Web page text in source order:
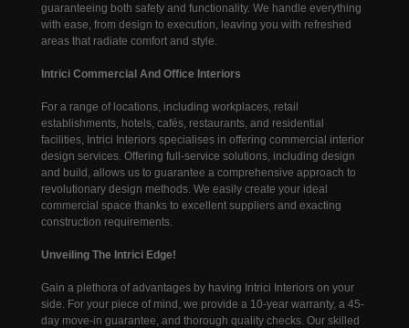
guaranteeing both safety and functionality. We handle everything
with ease, from design to execution, leaving you with refreshed
areas that radiate comfort and style.
Intrici Commercial And Office Interiors
For a range of locations, including workplaces, retail
establishments, hotels, cafés, restaurants, and residential
facilities, Intrici Interiors specialises in offering commercial interior
design services. Offering full-service solutions, including design
and build, allows us to guarantee a comprehensive approach to
revolutionary design methods. We easily create your ideal
commercial space thanks to excellent suppliers and exacting
construction requirements.
Unveiling The Intrici Edge!
Gain a plethora of advantages by having Intrici Interiors on your
side. For your piece of mind, we provide a 10-year warranty, a 45-
day move-in guarantee, and thorough quality checks. Our skilled